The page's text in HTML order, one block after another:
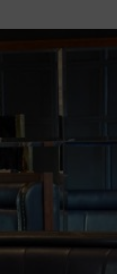
KINGS BALLROOM
CIVIL CEREMONIES
WEDDING